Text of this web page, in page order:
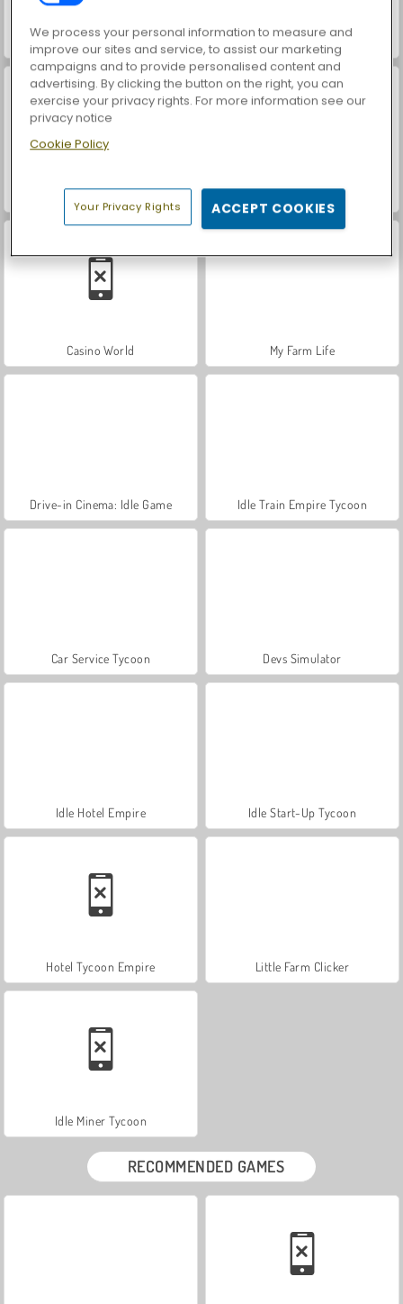
World War 2 Shooter Royal Story
Casino World My Farm Life
Drive-in Cinema: Idle Game Idle Train Empire Tycoon
Car Service Tycoon Devs Simulator
Idle Hotel Empire Idle Start-Up Tycoon
Hotel Tycoon Empire Little Farm Clicker
Idle Miner Tycoon
RECOMMENDED GAMES
We process your personal information to measure and
improve our sites and service, to assist our marketing
campaigns and to provide personalised content and
advertising. By clicking the button on the right, you can
exercise your privacy rights. For more information see our
privacy notice
Cookie Policy
Your Privacy Rights ACCEPT COOKIES